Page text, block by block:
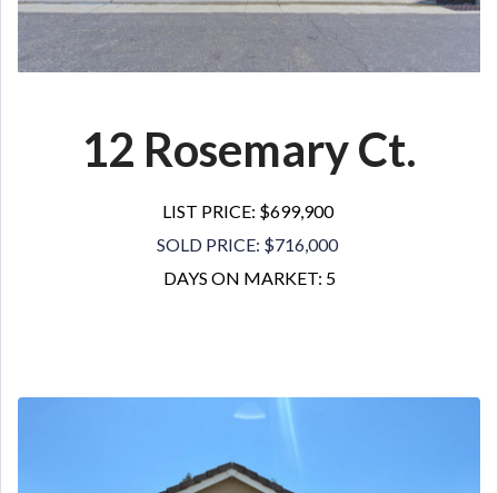
12 Rosemary Ct.
LIST PRICE: $699,900
SOLD PRICE: $716,000
DAYS ON MARKET: 5